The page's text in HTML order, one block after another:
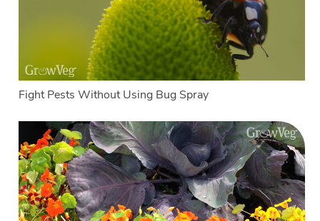
Fight Pests Without Using Bug Spray